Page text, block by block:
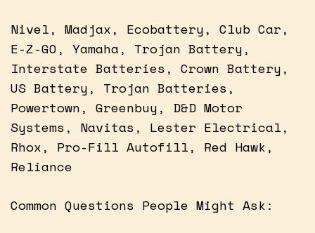
Nivel, Madjax, Ecobattery, Club Car,
E-Z-GO, Yamaha, Trojan Battery,
Interstate Batteries, Crown Battery,
US Battery, Trojan Batteries,
Powertown, Greenbuy, D&D Motor
Systems, Navitas, Lester Electrical,
Rhox, Pro-Fill Autofill, Red Hawk,
Reliance
Common Questions People Might Ask: